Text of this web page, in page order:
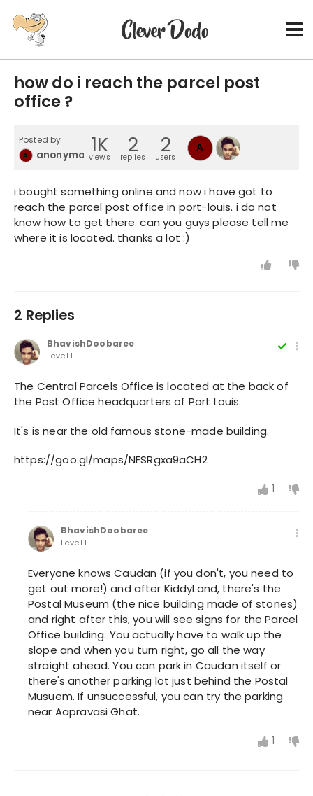
how do i reach the parcel post
office ?
Posted by
A anonymousIRC
1K
views 2
replies 2
users
A
i bought something online and now i have got to
reach the parcel post office in port-louis. i do not
know how to get there. can you guys please tell me
where it is located. thanks a lot :)
2 Replies
BhavishDoobaree
Level 1
The Central Parcels Office is located at the back of
the Post Office headquarters of Port Louis.
It's is near the old famous stone-made building.
https://goo.gl/maps/NFSRgxa9aCH2
1
BhavishDoobaree
Level 1
Everyone knows Caudan (if you don't, you need to
get out more!) and after KiddyLand, there's the
Postal Museum (the nice building made of stones)
and right after this, you will see signs for the Parcel
Office building. You actually have to walk up the
slope and when you turn right, go all the way
straight ahead. You can park in Caudan itself or
there's another parking lot just behind the Postal
Musuem. If unsuccessful, you can try the parking
near Aapravasi Ghat.
1